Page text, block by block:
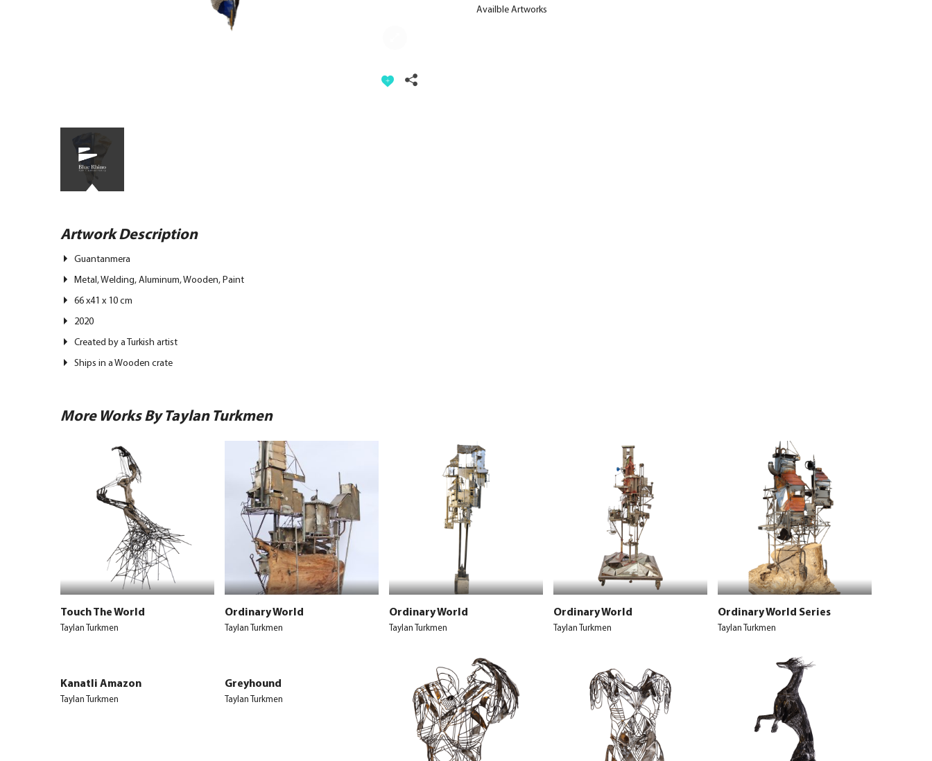
Availble Artworks
Artwork Description
Guantanmera
Metal, Welding, Aluminum, Wooden, Paint
66 x41 x 10 cm
2020
Created by a Turkish artist
Ships in a Wooden crate
More Works By Taylan Turkmen
Touch The World
Taylan Turkmen
Ordinary World
Taylan Turkmen
Ordinary World
Taylan Turkmen
Ordinary World
Taylan Turkmen
Ordinary World Series
Taylan Turkmen
Kanatli Amazon
Taylan Turkmen
Greyhound
Taylan Turkmen